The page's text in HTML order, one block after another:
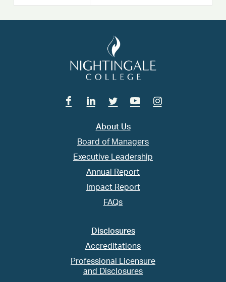
FacebookLinkedin
TwitterYoutubeInstagram
About Us
Board of Managers
Executive Leadership
Annual Report
Impact Report
FAQs
Disclosures
Accreditations
Professional Licensure
and Disclosures